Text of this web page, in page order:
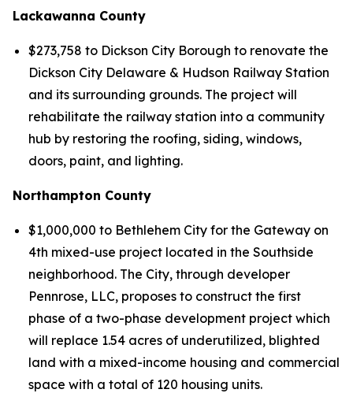
Lackawanna County
$273,758 to Dickson City Borough to renovate the
Dickson City Delaware & Hudson Railway Station
and its surrounding grounds. The project will
rehabilitate the railway station into a community
hub by restoring the roofing, siding, windows,
doors, paint, and lighting.
Northampton County
$1,000,000 to Bethlehem City for the Gateway on
4th mixed-use project located in the Southside
neighborhood. The City, through developer
Pennrose, LLC, proposes to construct the first
phase of a two-phase development project which
will replace 1.54 acres of underutilized, blighted
land with a mixed-income housing and commercial
space with a total of 120 housing units.